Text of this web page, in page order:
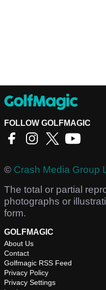
FOLLOW GOLFMAGIC
© Crash Media Group
The total or partial
photographs or
form.
GOLFMAGIC
About Us
Contact
Golfmagic RSS Feed
Privacy Policy
Privacy Settings